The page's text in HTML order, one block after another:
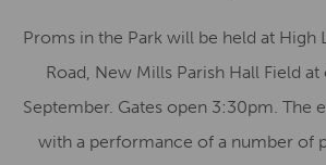
Proms in the Park will be held at High
Road, New Mills Parish Hall Field at
September. Gates open 3:30pm. The
with a performance of a number of